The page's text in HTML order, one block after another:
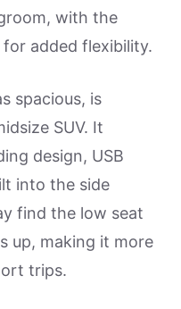
with the
added flexibility.
spacious, is
SUV. It
design, USB
into the side
find the low seat
up, making it more
trips.